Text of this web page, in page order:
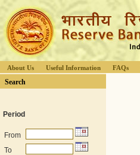
About Us Useful Information FAQs
Search
Period
From
To